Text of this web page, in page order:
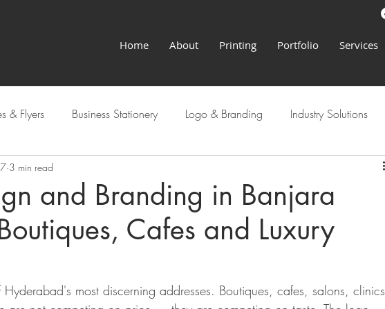
Home About Printing Portfolio Services
& Flyers Business Stationery Logo & Branding Industry Solutions
Services
and Branding in Banjara
Cafes and Luxury
3 min read
most discerning addresses. Boutiques, cafes, salons, clinics